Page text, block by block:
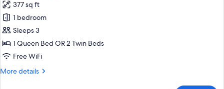
for
Superior
Double
Room,
Partial
View
377 sq ft
1 bedroom
Sleeps 3
1 Queen Bed OR 2 Twin Beds
Free WiFi
More details
More